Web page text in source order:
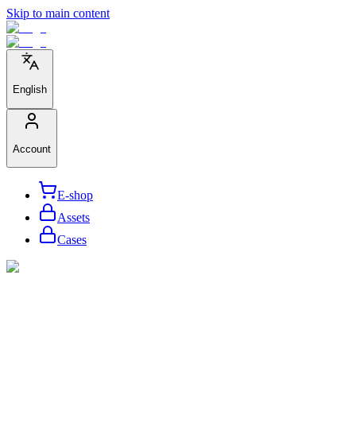
Skip to main content
English
Account
E-shop
Assets
Cases